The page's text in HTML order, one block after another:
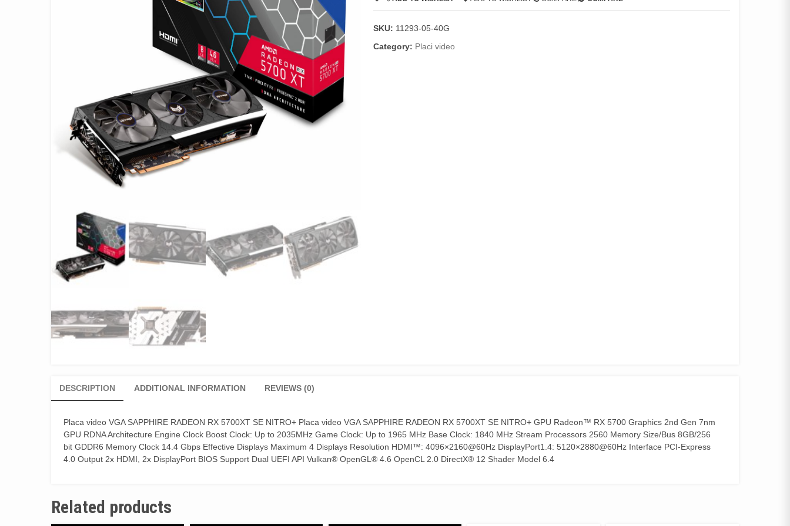
SKU: 11293-05-40G
Category: Placi video
DESCRIPTION ADDITIONAL INFORMATION REVIEWS (0)
Placa video VGA SAPPHIRE RADEON RX 5700XT SE NITRO+ Placa video VGA SAPPHIRE RADEON RX 5700XT SE NITRO+ GPU Radeon™ RX 5700 Graphics 2nd Gen 7nm
GPU RDNA Architecture Engine Clock Boost Clock: Up to 2035MHz Game Clock: Up to 1965 MHz Base Clock: 1840 MHz Stream Processors 2560 Memory Size/Bus 8GB/256
bit GDDR6 Memory Clock 14.4 Gbps Effective Displays Maximum 4 Displays Resolution HDMI™: 4096×2160@60Hz DisplayPort1.4: 5120×2880@60Hz Interface PCI-Express
4.0 Output 2x HDMI, 2x DisplayPort BIOS Support Dual UEFI API Vulkan® OpenGL® 4.6 OpenCL 2.0 DirectX® 12 Shader Model 6.4
Related products